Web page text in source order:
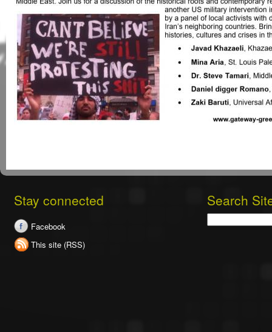
Stay connected
Facebook
This site (RSS)
Search
Search